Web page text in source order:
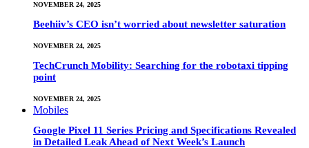
NOVEMBER 24, 2025
Beehiiv’s CEO isn’t worried about newsletter saturation
NOVEMBER 24, 2025
TechCrunch Mobility: Searching for the robotaxi tipping
point
NOVEMBER 24, 2025
Mobiles
Google Pixel 11 Series Pricing and Specifications Revealed
in Detailed Leak Ahead of Next Week’s Launch